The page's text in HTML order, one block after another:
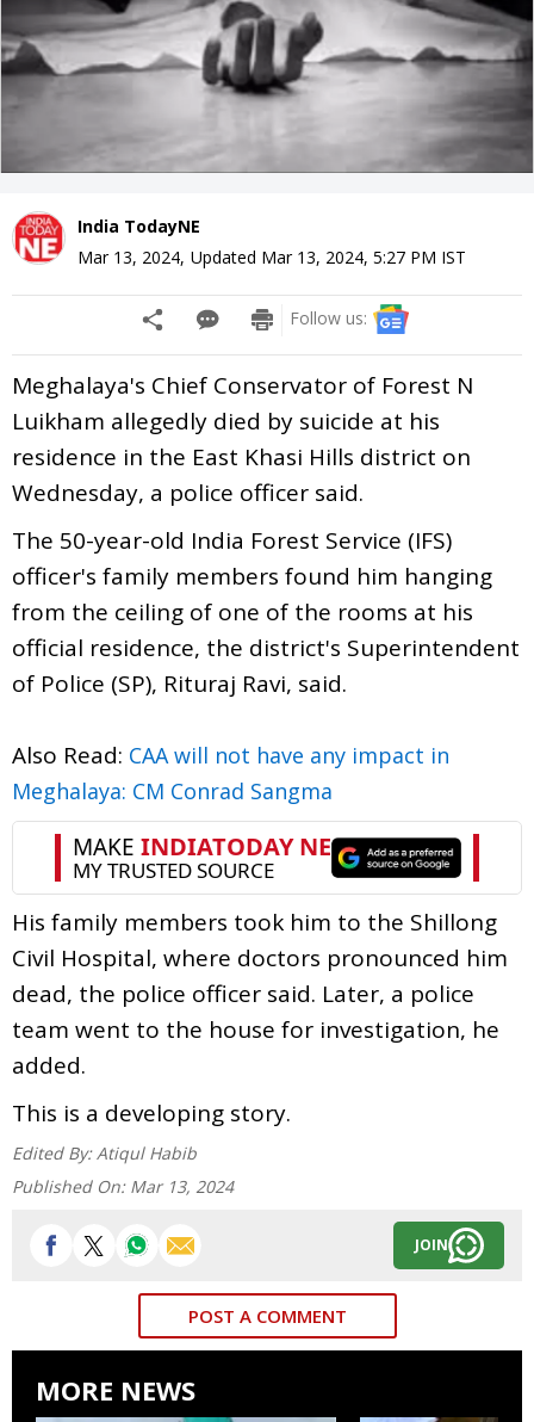
India TodayNE
Mar 13, 2024, Updated Mar 13, 2024, 5:27 PM IST
Follow us:
Meghalaya's Chief Conservator of Forest N
Luikham allegedly died by suicide at his
residence in the East Khasi Hills district on
Wednesday, a police officer said.
The 50-year-old India Forest Service (IFS)
officer's family members found him hanging
from the ceiling of one of the rooms at his
official residence, the district's Superintendent
of Police (SP), Rituraj Ravi, said.
Also Read: CAA will not have any impact in
Meghalaya: CM Conrad Sangma
His family members took him to the Shillong
Civil Hospital, where doctors pronounced him
dead, the police officer said. Later, a police
team went to the house for investigation, he
added.
This is a developing story.
Edited By: Atiqul Habib
Published On: Mar 13, 2024
JOIN
POST A COMMENT
MORE NEWS